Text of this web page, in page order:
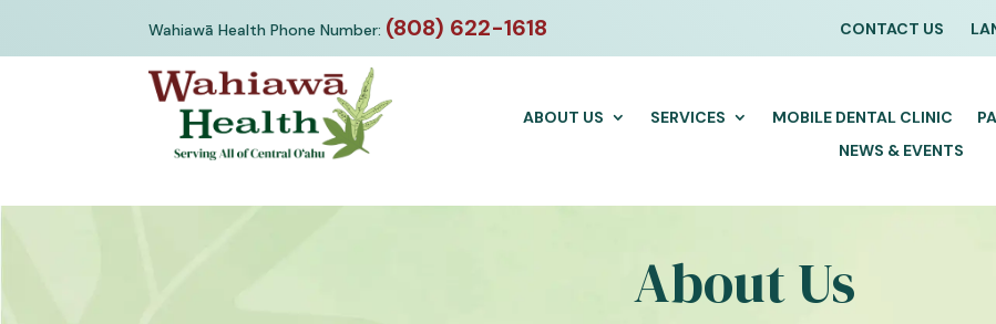
content
Wahiawā Health Phone Number: (808) 622-1618 CONTACT US
ABOUT US SERVICES MOBILE DENTAL CLINIC
NEWS & EVENTS
About Us